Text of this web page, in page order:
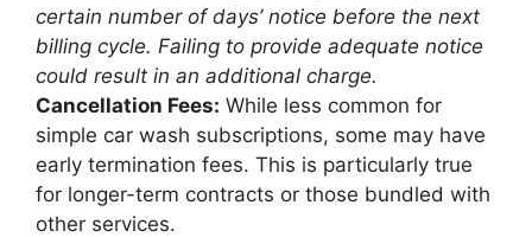
certain number of days’ notice before the next
billing cycle. Failing to provide adequate notice
could result in an additional charge.
Cancellation Fees: While less common for
simple car wash subscriptions, some may have
early termination fees. This is particularly true
for longer-term contracts or those bundled with
other services.